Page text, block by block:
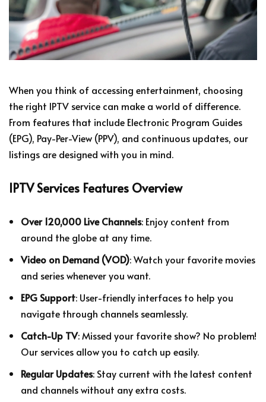
When you think of accessing entertainment, choosing
the right IPTV service can make a world of difference.
From features that include Electronic Program Guides
(EPG), Pay-Per-View (PPV), and continuous updates, our
listings are designed with you in mind.
IPTV Services Features Overview
Over 120,000 Live Channels: Enjoy content from
around the globe at any time.
Video on Demand (VOD): Watch your favorite movies
and series whenever you want.
EPG Support: User-friendly interfaces to help you
navigate through channels seamlessly.
Catch-Up TV: Missed your favorite show? No problem!
Our services allow you to catch up easily.
Regular Updates: Stay current with the latest content
and channels without any extra costs.